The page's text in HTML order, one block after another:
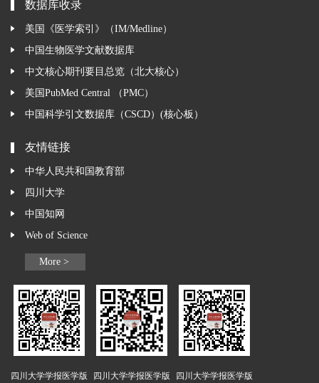
数据库收录
美国《医学索引》（IM/Medline）
中国生物医学文献数据库
中文核心期刊要目总览（北大核心）
美国PubMed Central （PMC）
中国科学引文数据库（CSCD）(核心板）
友情链接
中华人民共和国教育部
四川大学
中国知网
Web of Science
More >
四川大学学报医学版 四川大学学报医学版 四川大学学报医学版